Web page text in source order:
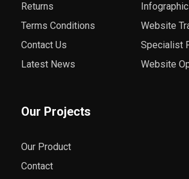
Returns
Terms Conditions
Contact Us
Latest News
Website
Specialist
Website
Our Projects
Our Product
Contact